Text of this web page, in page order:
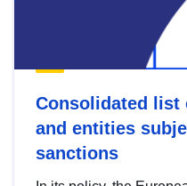
Consolidated list
and entities
sanctions